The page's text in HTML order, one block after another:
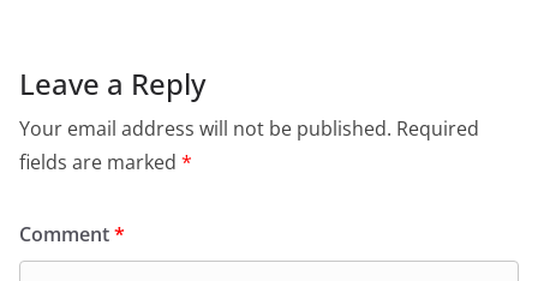
Leave a Reply
Your email address will not be published. Required
fields are marked *
Comment*